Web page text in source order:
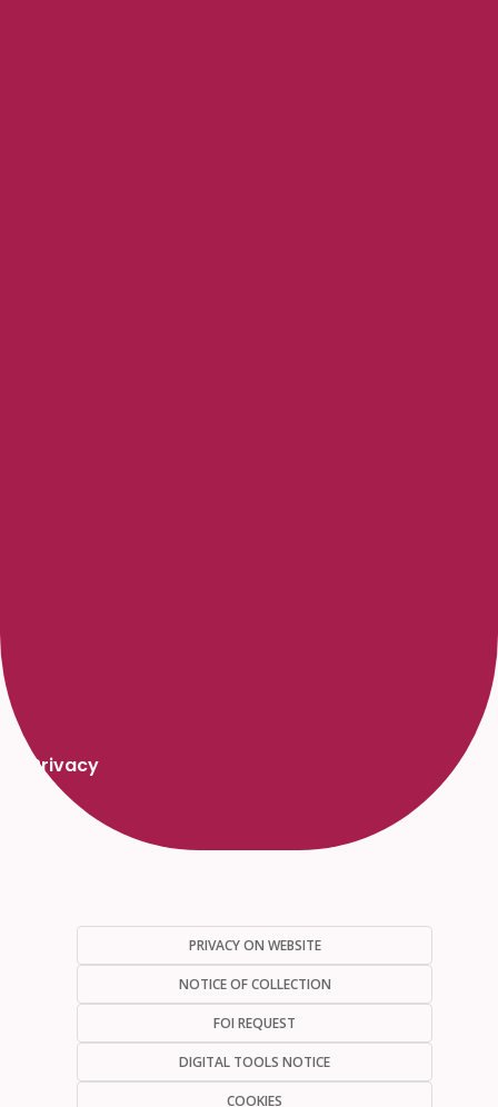
Privacy
PRIVACY ON WEBSITE
NOTICE OF COLLECTION
FOI REQUEST
DIGITAL TOOLS NOTICE
COOKIES